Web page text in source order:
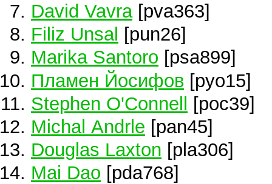
David Vavra[pva363]
Filiz Unsal [pun26]
Marika Santoro [psa899]
Пламен Йосифов [pyo15]
Stephen O'Connell [poc39]
Michal Andrle [pan45]
Douglas Laxton [pla306]
Mai Dao [pda768]